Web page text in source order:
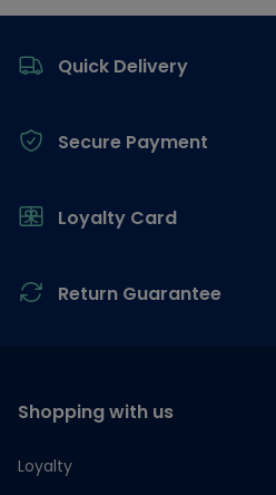
Quick Delivery
Secure Payment
Loyalty Card
Return Guarantee
Shopping with us
Loyalty